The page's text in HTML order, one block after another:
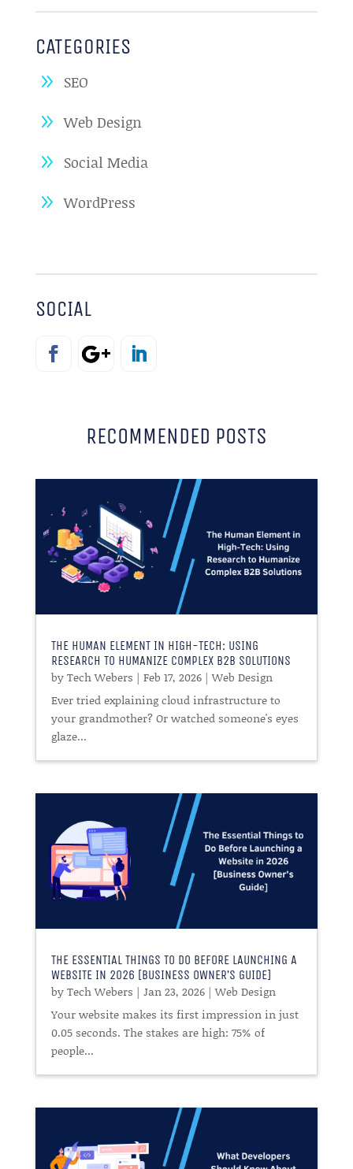
CATEGORIES
SEO
Web Design
Social Media
WordPress
SOCIAL
RECOMMENDED POSTS
THE HUMAN ELEMENT IN HIGH-TECH: USING
RESEARCH TO HUMANIZE COMPLEX B2B SOLUTIONS
byTech Webers | Feb 17, 2026|Web Design
Ever tried explaining cloud infrastructure to
your grandmother? Or watched someone's eyes
glaze...
THE ESSENTIAL THINGS TO DO BEFORE LAUNCHING A
WEBSITE IN 2026 [BUSINESS OWNER’S GUIDE]
byTech Webers | Jan 23, 2026|Web Design
Your website makes its first impression in just
0.05 seconds. The stakes are high: 75% of
people...